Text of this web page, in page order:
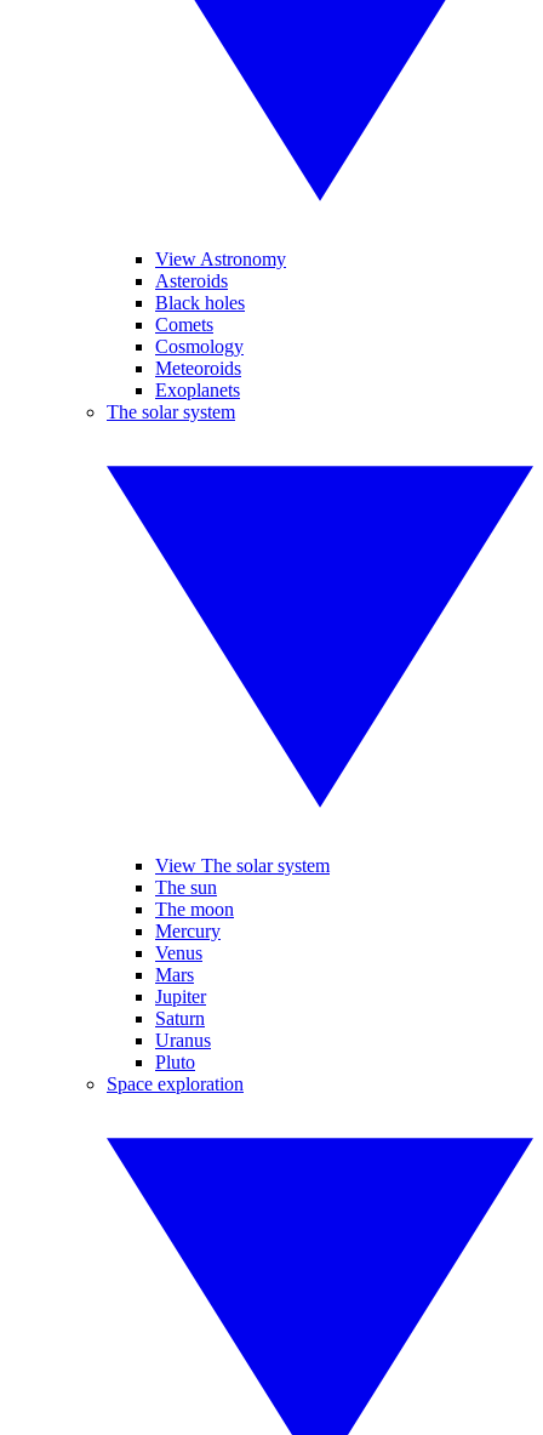
View Astronomy
Asteroids
Black holes
Comets
Cosmology
Meteoroids
Exoplanets
The solar system
View The solar system
The sun
The moon
Mercury
Venus
Mars
Jupiter
Saturn
Uranus
Pluto
Space exploration